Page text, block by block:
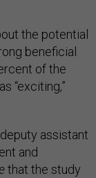
the potential
beneficial
of the
“exciting,”
assistant
and
that the study